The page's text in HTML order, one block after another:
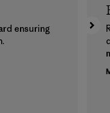
ensuring